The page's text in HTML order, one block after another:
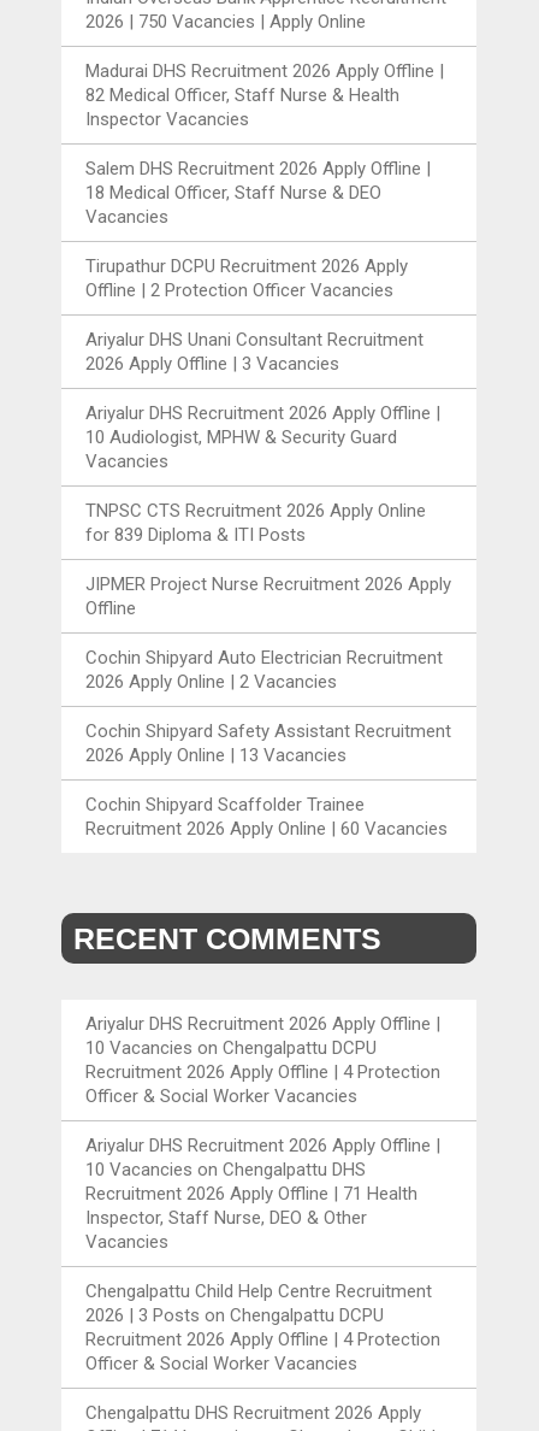
2026 | 750 Vacancies | Apply Online
Madurai DHS Recruitment 2026 Apply Offline |
82 Medical Officer, Staff Nurse & Health
Inspector Vacancies
Salem DHS Recruitment 2026 Apply Offline |
18 Medical Officer, Staff Nurse & DEO
Vacancies
Tirupathur DCPU Recruitment 2026 Apply
Offline | 2 Protection Officer Vacancies
Ariyalur DHS Unani Consultant Recruitment
2026 Apply Offline | 3 Vacancies
Ariyalur DHS Recruitment 2026 Apply Offline |
10 Audiologist, MPHW & Security Guard
Vacancies
TNPSC CTS Recruitment 2026 Apply Online
for 839 Diploma & ITI Posts
JIPMER Project Nurse Recruitment 2026 Apply
Offline
Cochin Shipyard Auto Electrician Recruitment
2026 Apply Online | 2 Vacancies
Cochin Shipyard Safety Assistant Recruitment
2026 Apply Online | 13 Vacancies
Cochin Shipyard Scaffolder Trainee
Recruitment 2026 Apply Online | 60 Vacancies
RECENT COMMENTS
Ariyalur DHS Recruitment 2026 Apply Offline |
10 Vacancies onChengalpattu DCPU
Recruitment 2026 Apply Offline | 4 Protection
Officer & Social Worker Vacancies
Ariyalur DHS Recruitment 2026 Apply Offline |
10 Vacancies onChengalpattu DHS
Recruitment 2026 Apply Offline | 71 Health
Inspector, Staff Nurse, DEO & Other
Vacancies
Chengalpattu Child Help Centre Recruitment
2026 | 3 Posts onChengalpattu DCPU
Recruitment 2026 Apply Offline | 4 Protection
Officer & Social Worker Vacancies
Chengalpattu DHS Recruitment 2026 Apply